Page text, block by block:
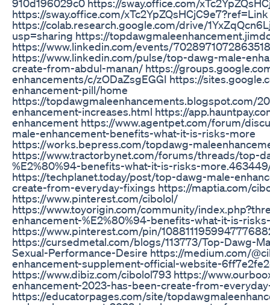
910d196029c0 https://sway.office.com/
https://sway.office.com/xTc2YpZQsHCjC9e7?ref=Link
https://colab.research.google.com/drive/
usp=sharing https://
https://www.linkedin.com/events/
https://www.linkedin.com/pulse/top-dawg-male-
create-from-abdul-manan/ https://
enhancements/c/zODaZsgEGGI https://
enhancement-pill/home
https://topdawgmaleenhancements.blogspot.com/
enhancement-increases.html https://
enhancement https://www.agentpet.com/forum/
male-enhancement-benefits-what-it-is-risks-more
https://works.bepress.com/topdawg-
https://www.tractorbynet.com/forums/threads/top-
%E2%80%94-benefits-what-it-is-risks-
https://techplanet.today/post/top-dawg-male-
create-from-everyday-fixings https://maptia.com/
https://www.pinterest.com/cibolol/
https://www.toyorigin.com/community/
enhancement-%E2%80%94-benefits-what-it-is-
https://www.pinterest.com/pin/
https://cursedmetal.com/blogs/113773/Top-Dawg-
Sexual-Performance-Desire https://medium.com/
enhancement-supplement-official-website-
https://www.dibiz.com/cibolol793 https://
enhancement-2023-has-been-create-from-
https://educatorpages.com/site/